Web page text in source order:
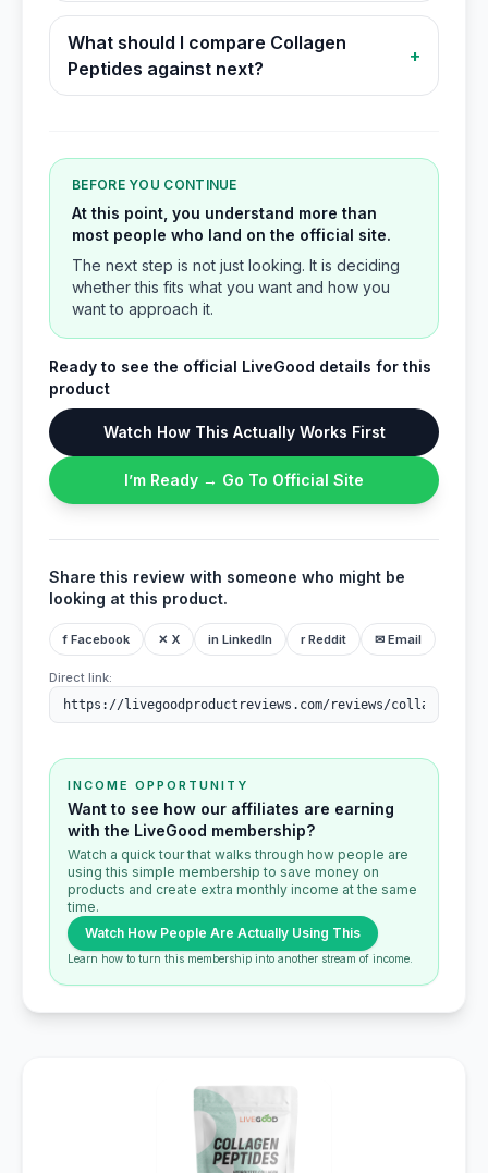
What should I compare Collagen
Peptides against next?
+
BEFORE YOU CONTINUE
At this point, you understand more than
most people who land on the official site.
The next step is not just looking. It is deciding
whether this fits what you want and how you
want to approach it.
Ready to see the official LiveGood details for this
product
Watch How This Actually Works First
I’m Ready → Go To Official Site
Share this review with someone who might be
looking at this product.
f Facebook ✕ X in LinkedIn r Reddit ✉ Email
Direct link:
INCOME OPPORTUNITY
Want to see how our affiliates are earning
with the LiveGood membership?
Watch a quick tour that walks through how people are
using this simple membership to save money on
products and create extra monthly income at the same
time.
Watch How People Are Actually Using This
Learn how to turn this membership into another stream of income.